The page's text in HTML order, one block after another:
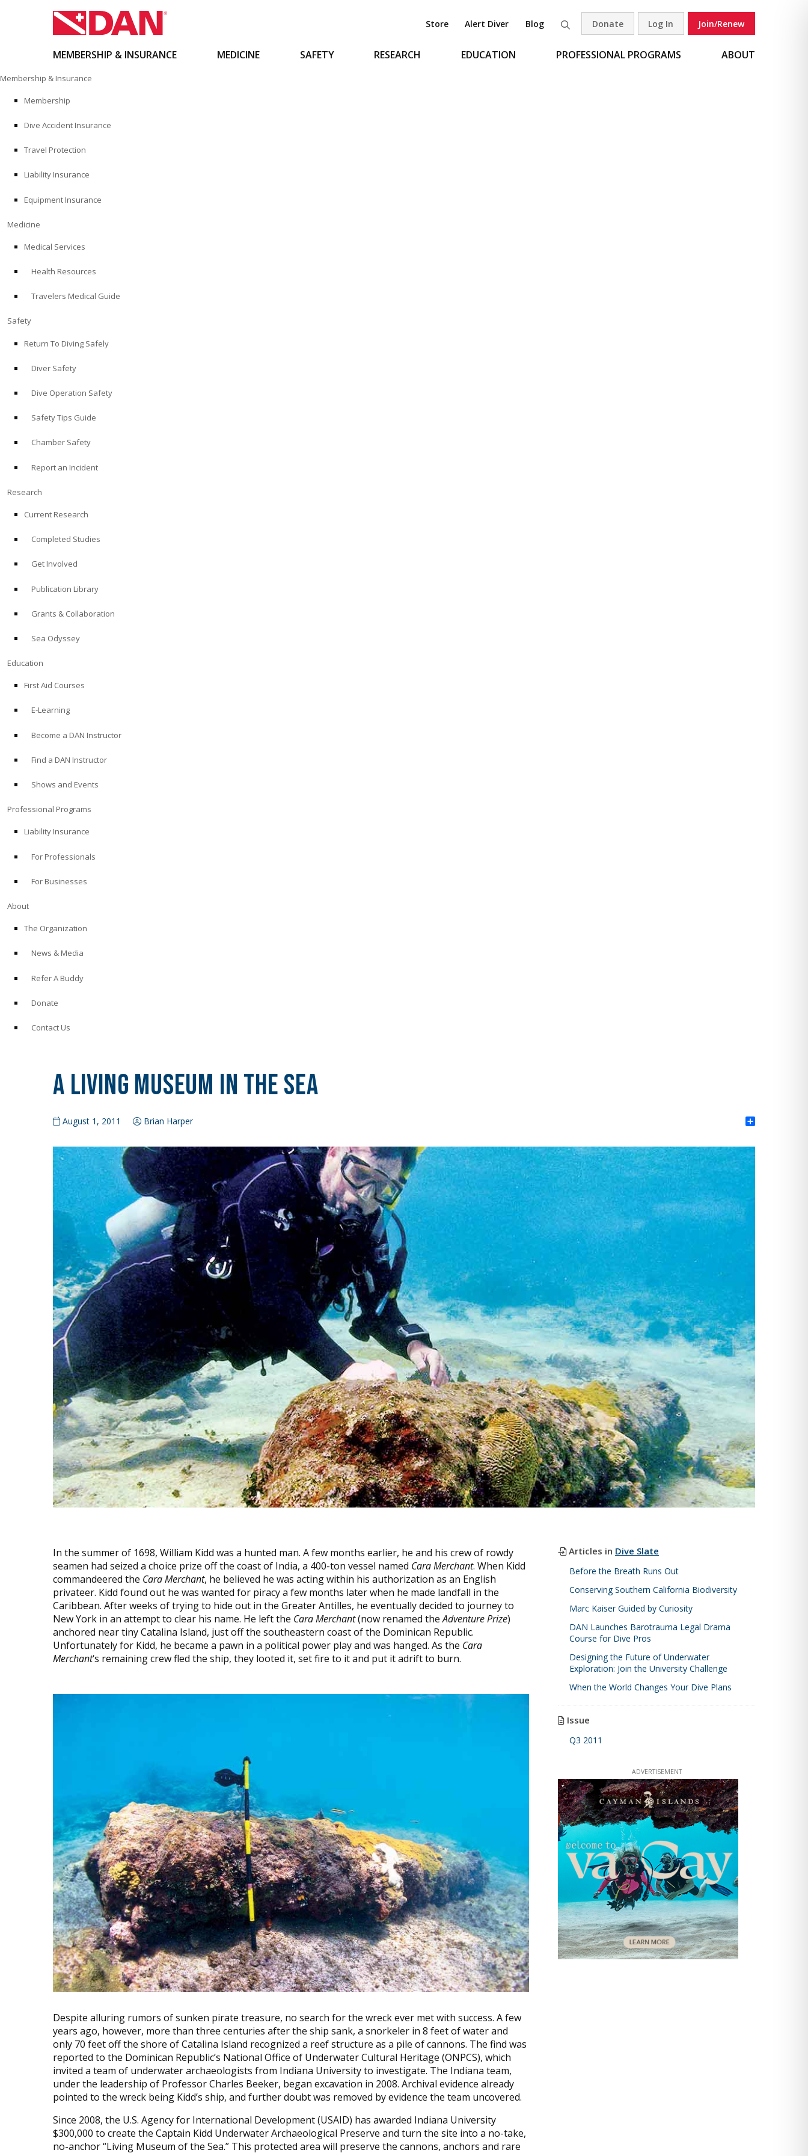
to
content
Store Alert Diver Blog Search
Donate Log In Join/Renew
MEMBERSHIP & INSURANCE MEDICINE SAFETY RESEARCH EDUCATION PROFESSIONAL PROGRAMS ABOUT
Membership & Insurance
Membership
Dive Accident Insurance
Travel Protection
Liability Insurance
Equipment Insurance
Medicine
Medical Services
Health Resources
Travelers Medical Guide
Safety
Return To Diving Safely
Diver Safety
Dive Operation Safety
Safety Tips Guide
Chamber Safety
Report an Incident
Research
Current Research
Completed Studies
Get Involved
Publication Library
Grants & Collaboration
Sea Odyssey
Education
First Aid Courses
E-Learning
Become a DAN Instructor
Find a DAN Instructor
Shows and Events
Professional Programs
Liability Insurance
For Professionals
For Businesses
About
The Organization
News & Media
Refer A Buddy
Donate
Contact Us
A Living Museum in the Sea
August 1, 2011 Brian Harper Share
In the summer of 1698, William Kidd was a hunted man. A few months earlier, he and his crew of rowdy
seamen had seized a choice prize off the coast of India, a 400-ton vessel named Cara Merchant. When Kidd
commandeered the Cara Merchant, he believed he was acting within his authorization as an English
privateer. Kidd found out he was wanted for piracy a few months later when he made landfall in the
Caribbean. After weeks of trying to hide out in the Greater Antilles, he eventually decided to journey to
New York in an attempt to clear his name. He left the Cara Merchant(now renamed theAdventure Prize)
anchored near tiny Catalina Island, just off the southeastern coast of the Dominican Republic.
Unfortunately for Kidd, he became a pawn in a political power play and was hanged. As the Cara
Merchant‘s remaining crew fled the ship, they looted it, set fire to it and put it adrift to burn.
Despite alluring rumors of sunken pirate treasure, no search for the wreck ever met with success. A few
years ago, however, more than three centuries after the ship sank, a snorkeler in 8 feet of water and
only 70 feet off the shore of Catalina Island recognized a reef structure as a pile of cannons. The find was
reported to the Dominican Republic’s National Office of Underwater Cultural Heritage (ONPCS), which
invited a team of underwater archaeologists from Indiana University to investigate. The Indiana team,
under the leadership of Professor Charles Beeker, began excavation in 2008. Archival evidence already
pointed to the wreck being Kidd’s ship, and further doubt was removed by evidence the team uncovered.
Since 2008, the U.S. Agency for International Development (USAID) has awarded Indiana University
$300,000 to create the Captain Kidd Underwater Archaeological Preserve and turn the site into a no-take,
no-anchor “Living Museum of the Sea.” This protected area will preserve the cannons, anchors and rare
Articles in Dive Slate
Before the Breath Runs Out
Conserving Southern California Biodiversity
Marc Kaiser Guided by Curiosity
DAN Launches Barotrauma Legal Drama
Course for Dive Pros
Designing the Future of Underwater
Exploration: Join the University Challenge
When the World Changes Your Dive Plans
Issue
Q3 2011
ADVERTISEMENT